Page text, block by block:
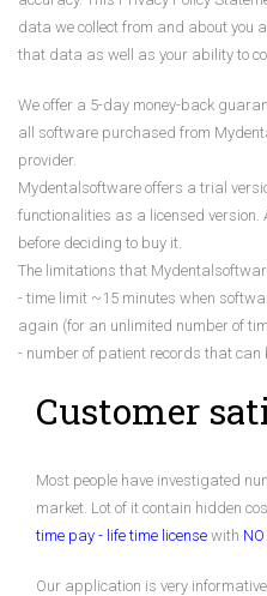
data we collect from and about you
that data as well as your ability to
We offer a 5-day money-back
all software purchased from
provider.
Mydentalsoftware offers a trial
functionalities as a licensed
before deciding to buy it.
The limitations that
- time limit ~15 minutes when
again (for an unlimited number of
- number of patient records that
Customer
Most people have investigated
market. Lot of it contain hidden
time pay - life time license with
Our application is very